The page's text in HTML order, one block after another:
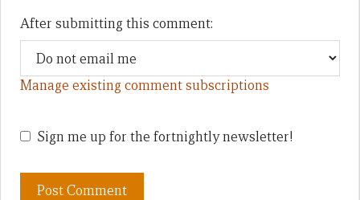
After submitting this comment:
Manage existing comment subscriptions
Sign me up for the fortnightly newsletter!